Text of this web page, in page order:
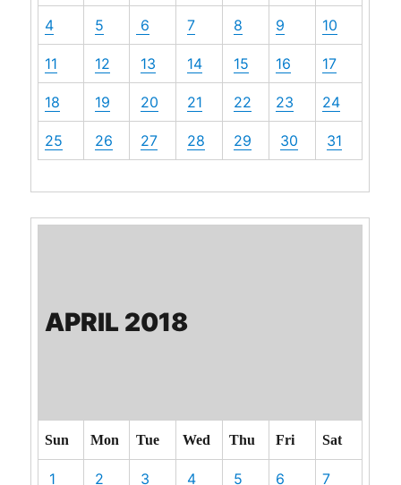
4 5 6 7 8 9 10
11 12 13 14 15 16 17
18 19 20 21 22 23 24
25 26 27 28 29 30 31
APRIL 2018
Sun Mon Tue Wed Thu Fri Sat
1 2 3 4 5 6 7